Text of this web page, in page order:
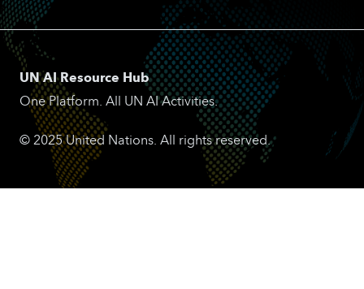
UN AI Resource Hub
One Platform. All UN AI Activities.
© 2025 United Nations. All rights reserved.